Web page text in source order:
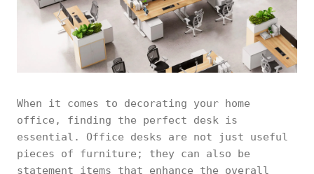
When it comes to decorating your home
office, finding the perfect desk is
essential. Office desks are not just useful
pieces of furniture; they can also be
statement items that enhance the overall